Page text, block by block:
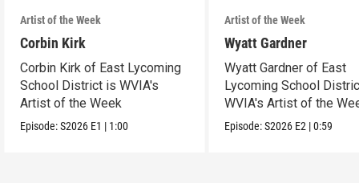
Artist of the Week
Corbin Kirk
Corbin Kirk of East Lycoming
School District is WVIA's
Artist of the Week
Episode:S2026 E1 | 1:00
Artist of the Week
Wyatt Gardner
Wyatt Gardner of East
Lycoming School
WVIA's Artist of the
Episode:S2026 E2 |0:59